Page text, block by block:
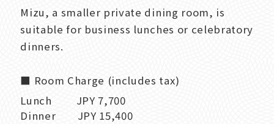
Mizu, a smaller private dining room, is
suitable for business lunches or celebratory
dinners.
■ Room Charge (includes tax)
Lunch JPY 7,700
Dinner JPY 15,400